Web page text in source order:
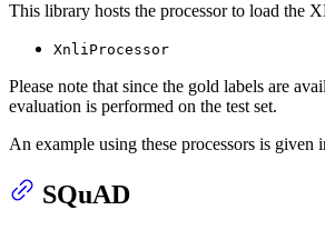
This library hosts the processor to load the
XnliProcessor
Please note that since the gold labels are
evaluation is performed on the test set.
An example using these processors is given
SQuAD